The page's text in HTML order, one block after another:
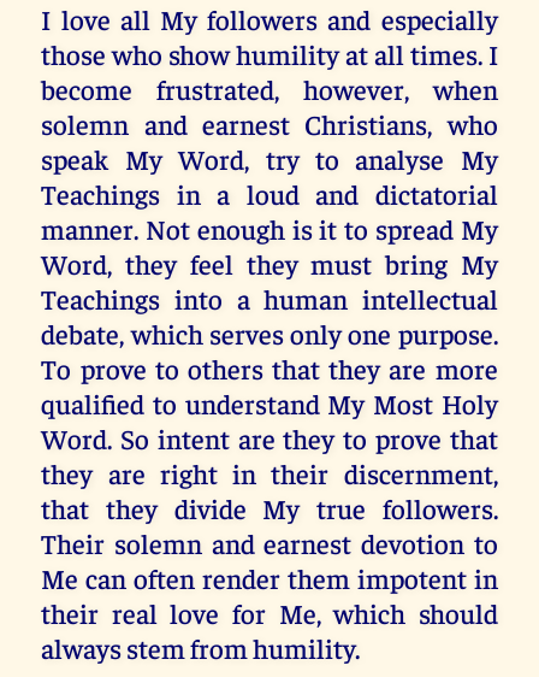
I love all My followers and especially
those who show humility at all times. I
become frustrated, however, when
solemn and earnest Christians, who
speak My Word, try to analyse My
Teachings in a loud and dictatorial
manner. Not enough is it to spread My
Word, they feel they must bring My
Teachings into a human intellectual
debate, which serves only one purpose.
To prove to others that they are more
qualified to understand My Most Holy
Word. So intent are they to prove that
they are right in their discernment,
that they divide My true followers.
Their solemn and earnest devotion to
Me can often render them impotent in
their real love for Me, which should
always stem from humility.